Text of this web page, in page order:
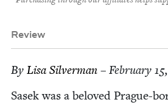
Review
By Lisa Sil­ver­man – February
Sasek was a beloved Prague-